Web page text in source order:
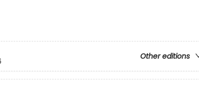
Other editions